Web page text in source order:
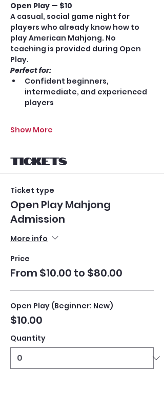
Open Play — $10
A casual, social game night for
players who already know how to
play American Mahjong. No
teaching is provided during Open
Play.
Perfect for:
Confident beginners,
intermediate, and experienced
players
Show More
Tickets
Ticket type
Open Play Mahjong
Admission
More info
Price
From $10.00 to $80.00
Open Play (Beginner: New)
$10.00
Quantity